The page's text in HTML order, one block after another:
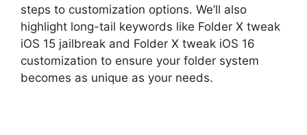
steps to customization options. We’ll also
highlight long-tail keywords like Folder X tweak
iOS 15 jailbreak and Folder X tweak iOS 16
customization to ensure your folder system
becomes as unique as your needs.